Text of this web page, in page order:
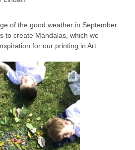
of the good weather in September
to create Mandalas, which we
for our printing in Art.